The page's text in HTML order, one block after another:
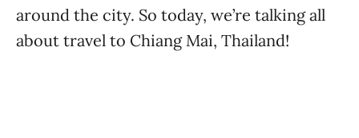
around the city. So today, we’re talking all
about travel to Chiang Mai, Thailand!